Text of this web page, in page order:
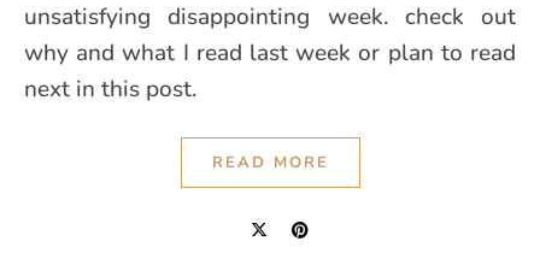
unsatisfying disappointing week. check out
why and what I read last week or plan to read
next in this post.
READ MORE